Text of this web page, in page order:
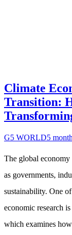
Climate
Transition:
G5 WORLD5
The global
as governments,
sustainability. One
economic research
which examines